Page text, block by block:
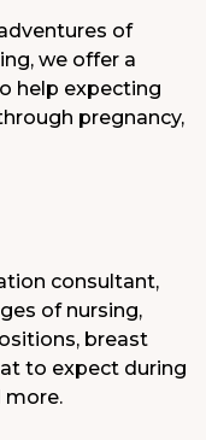
of
we offer a
help expecting
pregnancy,
consultant,
of nursing,
breast
to expect during
more.